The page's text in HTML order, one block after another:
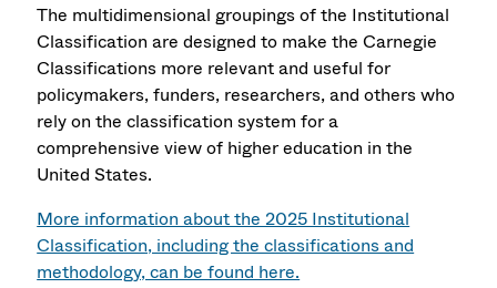
The multidimensional groupings of the Institutional
Classification are designed to make the Carnegie
Classifications more relevant and useful for
policymakers, funders, researchers, and others who
rely on the classification system for a
comprehensive view of higher education in the
United States.
More information about the 2025 Institutional
Classification, including the classifications and
methodology, can be found here.